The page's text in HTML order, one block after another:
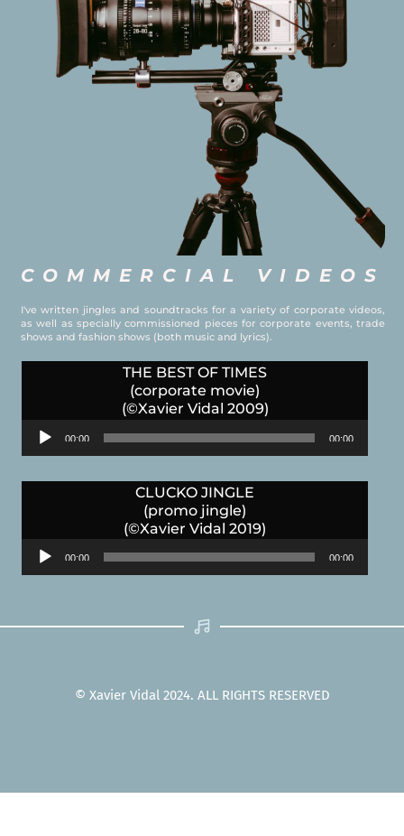
COMMERCIAL VIDEOS
I've written jingles and soundtracks for a variety of corporate videos,
as well as specially commissioned pieces for corporate events, trade
shows and fashion shows (both music and lyrics).
THE BEST OF TIMES
(corporate movie)
(©Xavier Vidal 2009)
Audio
Player
00:00 00:00
CLUCKO JINGLE
(promo jingle)
(©Xavier Vidal 2019)
Audio
Player
00:00 00:00
© Xavier Vidal 2024. ALL RIGHTS RESERVED